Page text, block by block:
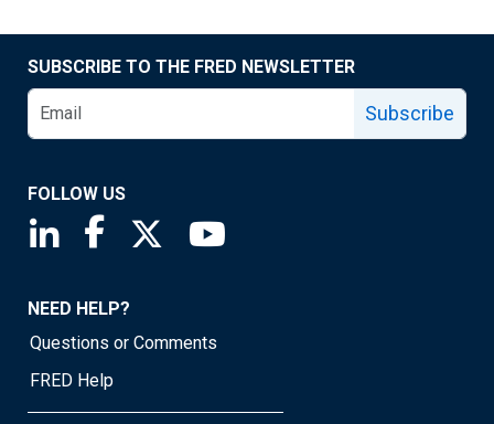
SUBSCRIBE TO THE FRED NEWSLETTER
Subscribe
FOLLOW US
Saint Louis Fed linkedin page
Saint Louis Fed facebook page
Saint Louis Fed X page
NEED HELP?
Questions or Comments
FRED Help